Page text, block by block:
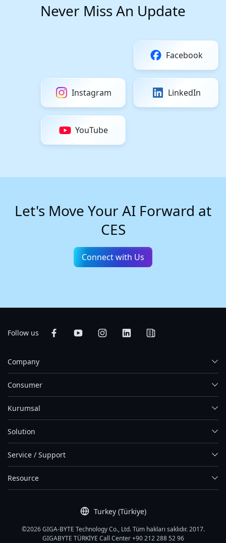
Never Miss An Update
Facebook
Instagram LinkedIn
YouTube
Let's Move Your AI Forward at
CES
Connect with Us
Follow us
Turkey (Türkiye)
Company
Consumer
Kurumsal
Solution
Service / Support
Resource
©2026 GIGA-BYTE Technology Co., Ltd. Tüm hakları saklıdır. 2017.
GIGABYTE TÜRKİYE Call Center +90 212 288 52 96